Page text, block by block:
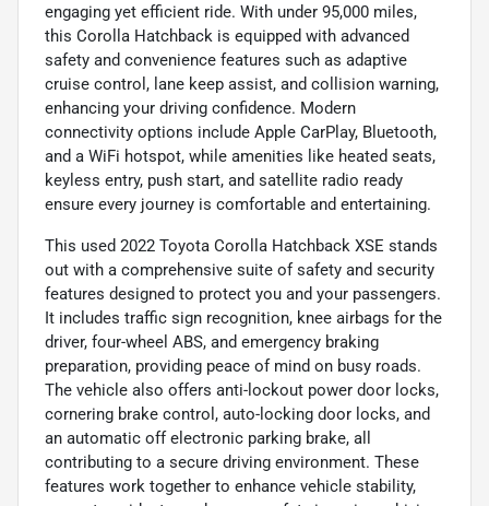
engaging yet efficient ride. With under 95,000 miles,
this Corolla Hatchback is equipped with advanced
safety and convenience features such as adaptive
cruise control, lane keep assist, and collision warning,
enhancing your driving confidence. Modern
connectivity options include Apple CarPlay, Bluetooth,
and a WiFi hotspot, while amenities like heated seats,
keyless entry, push start, and satellite radio ready
ensure every journey is comfortable and entertaining.
This used 2022 Toyota Corolla Hatchback XSE stands
out with a comprehensive suite of safety and security
features designed to protect you and your passengers.
It includes traffic sign recognition, knee airbags for the
driver, four-wheel ABS, and emergency braking
preparation, providing peace of mind on busy roads.
The vehicle also offers anti-lockout power door locks,
cornering brake control, auto-locking door locks, and
an automatic off electronic parking brake, all
contributing to a secure driving environment. These
features work together to enhance vehicle stability,